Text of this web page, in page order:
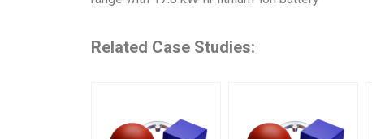
Related Case Studies: